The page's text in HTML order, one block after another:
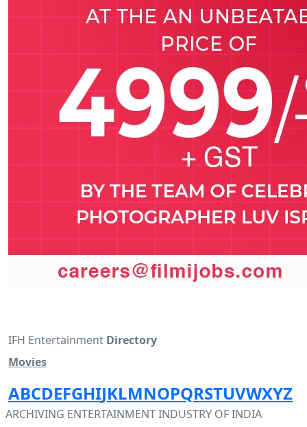
IFH Entertainment Directory
Movies
ABCDEFGHIJKLMNOPQRSTUVWXYZ
ARCHIVING ENTERTAINMENT INDUSTRY OF INDIA